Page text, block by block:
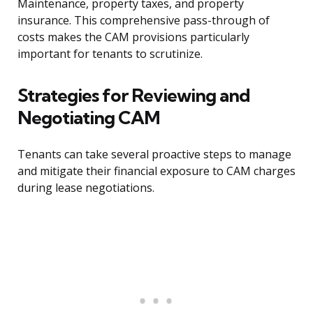
Maintenance, property taxes, and property
insurance. This comprehensive pass-through of
costs makes the CAM provisions particularly
important for tenants to scrutinize.
Strategies for Reviewing and
Negotiating CAM
Tenants can take several proactive steps to manage
and mitigate their financial exposure to CAM charges
during lease negotiations.